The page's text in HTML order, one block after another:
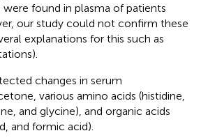
were found in plasma of patients
our study could not confirm these
explanations for this such as
changes in serum
various amino acids (histidine,
and glycine), and organic acids
and formic acid).